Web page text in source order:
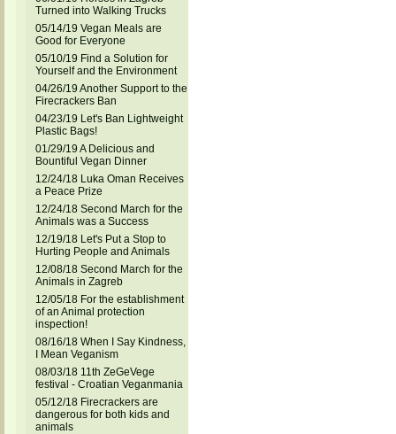
Turned into Walking Trucks
05/14/19 Vegan Meals are
Good for Everyone
05/10/19 Find a Solution for
Yourself and the Environment
04/26/19 Another Support to the
Firecrackers Ban
04/23/19 Let's Ban Lightweight
Plastic Bags!
01/29/19 A Delicious and
Bountiful Vegan Dinner
12/24/18 Luka Oman Receives
a Peace Prize
12/24/18 Second March for the
Animals was a Success
12/19/18 Let's Put a Stop to
Hurting People and Animals
12/08/18 Second March for the
Animals in Zagreb
12/05/18 For the establishment
of an Animal protection
inspection!
08/16/18 When I Say Kindness,
I Mean Veganism
08/03/18 11th ZeGeVege
festival - Croatian Veganmania
05/12/18 Firecrackers are
dangerous for both kids and
animals